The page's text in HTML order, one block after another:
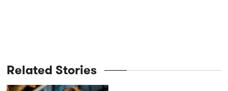
Related Stories